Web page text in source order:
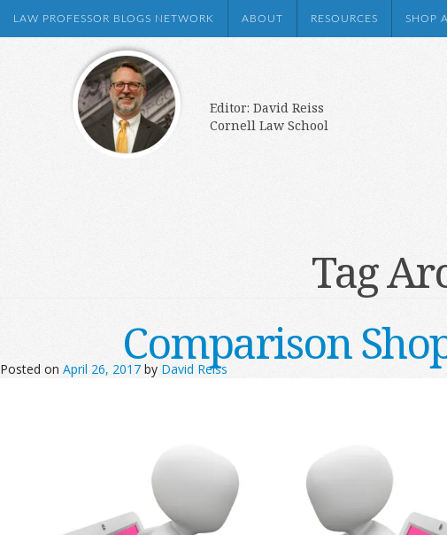
LAW PROFESSOR BLOGS NETWORK ABOUT RESOURCES SHOP
Editor: David Reiss
Cornell Law School
Tag
Comparison
Posted on April 26, 2017 by David Reiss